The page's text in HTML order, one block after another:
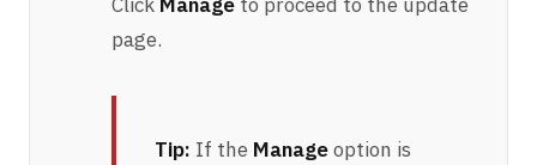
page.
Tip: If the Manageoption is